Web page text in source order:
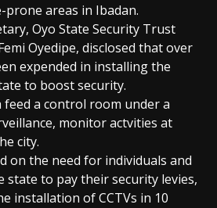
prone areas in Ibadan.
Oyo State Security Trust
Oyedipe, disclosed that over
expended in installing the
to boost security.
feed a control room under a
monitor actvities at
city.
on the need for individuals and
state to pay their security levies,
installation of CCTVs in 10